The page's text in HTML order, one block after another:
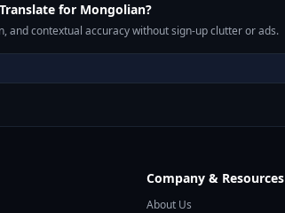
for Mongolian?
and contextual accuracy without sign-up clutter or ads.
Company & Resources
About Us